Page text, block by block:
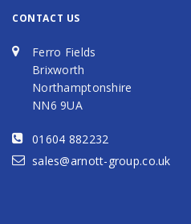
CONTACT US
Ferro Fields
Brixworth
Northamptonshire
NN6 9UA
01604 882232
sales@arnott-group.co.uk